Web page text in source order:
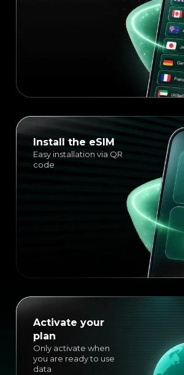
Install the eSIM
Easy installation via QR
code
Activate your
plan
Only activate when
you are ready to use
data